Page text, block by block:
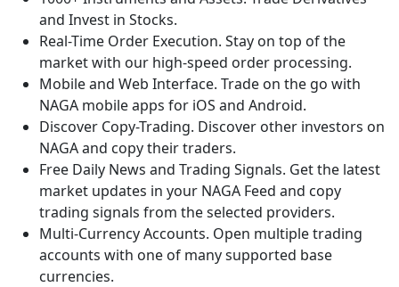
and Invest in Stocks.
Real-Time Order Execution. Stay on top of the
market with our high-speed order processing.
Mobile and Web Interface. Trade on the go with
NAGA mobile apps for iOS and Android.
Discover Copy-Trading. Discover other investors on
NAGA and copy their traders.
Free Daily News and Trading Signals. Get the latest
market updates in your NAGA Feed and copy
trading signals from the selected providers.
Multi-Currency Accounts. Open multiple trading
accounts with one of many supported base
currencies.